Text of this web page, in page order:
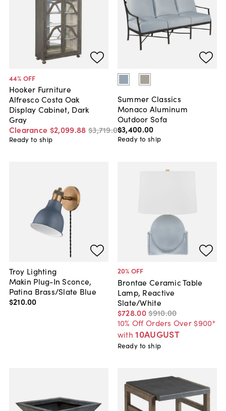
44% OFF
Hooker Furniture
Alfresco Costa Oak
Display Cabinet, Dark
Gray
Clearance $2,099.88 $3,719.00
Ready to ship
Summer Classics
Monaco Aluminum
Outdoor Sofa
$3,400.00
Ready to ship
Troy Lighting
Makin Plug-In Sconce,
Patina Brass/Slate Blue
$210.00
20% OFF
Brontae Ceramic Table
Lamp, Reactive
Slate/White
$728.00$910.00
10% Off Orders Over $900*
with 10AUGUST
Ready to ship